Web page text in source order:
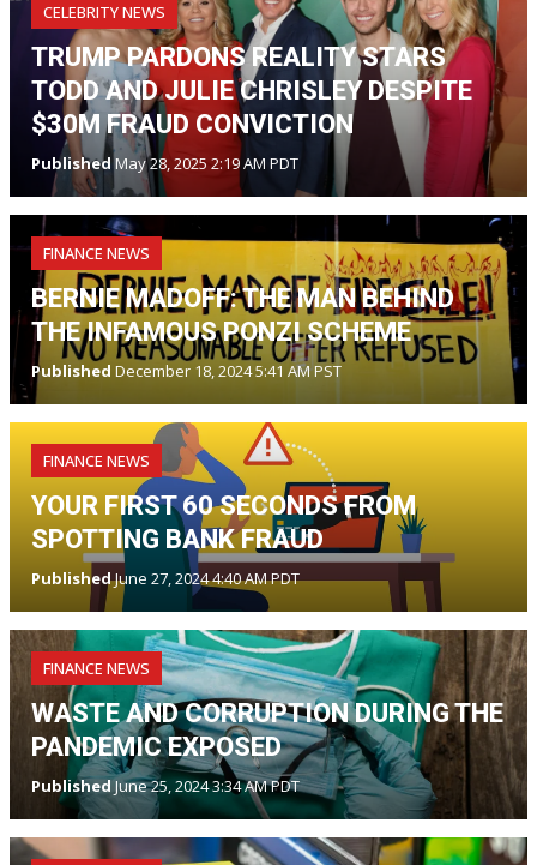
CELEBRITY NEWS
TRUMP PARDONS REALITY STARS
TODD AND JULIE CHRISLEY DESPITE
$30M FRAUD CONVICTION
Published May 28, 2025 2:19 AM PDT
FINANCE NEWS
BERNIE MADOFF: THE MAN BEHIND
THE INFAMOUS PONZI SCHEME
Published December 18, 2024 5:41 AM PST
FINANCE NEWS
YOUR FIRST 60 SECONDS FROM
SPOTTING BANK FRAUD
PublishedJune 27, 2024 4:40 AM PDT
FINANCE NEWS
WASTE AND CORRUPTION DURING THE
PANDEMIC EXPOSED
Published June 25, 2024 3:34 AM PDT